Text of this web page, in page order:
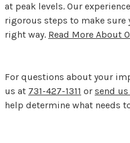
at peak levels. Our
rigorous steps to make sure
right way. Read More About
For questions about your
us at 731-427-1311 or send
help determine what needs